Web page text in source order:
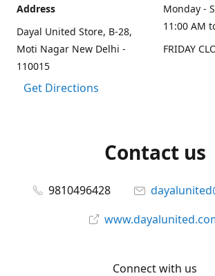
Address
Dayal United Store, B-28,
Moti Nagar New Delhi -
110015
Get Directions
Monday -
11:00 AM
FRIDAY
Contact us
9810496428
Connect with us